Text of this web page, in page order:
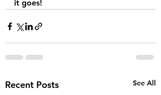
it goes!
Recent Posts See All